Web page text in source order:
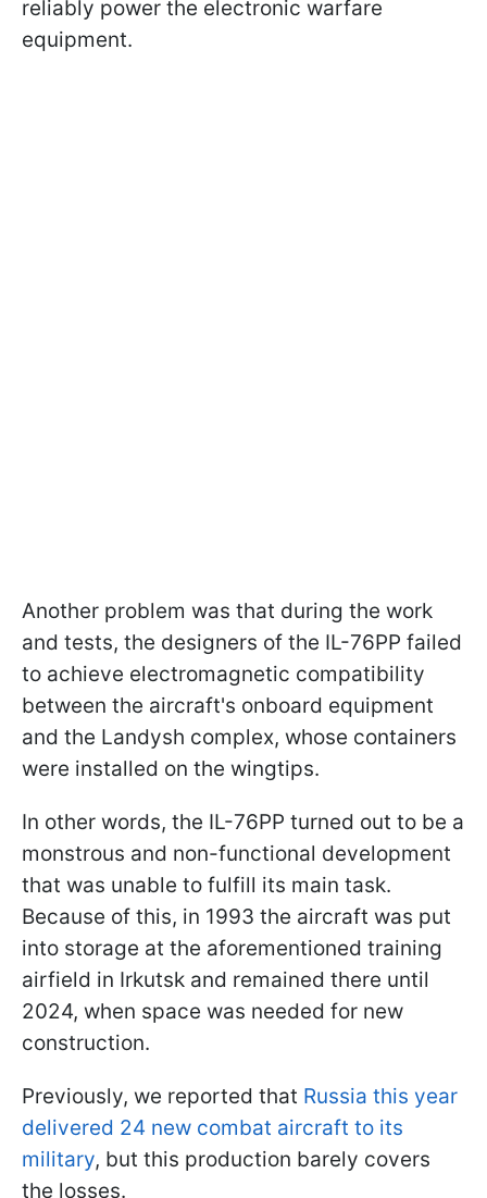
reliably power the electronic warfare
equipment.
Another problem was that during the work
and tests, the designers of the IL-76PP failed
to achieve electromagnetic compatibility
between the aircraft's onboard equipment
and the Landysh complex, whose containers
were installed on the wingtips.
In other words, the IL-76PP turned out to be a
monstrous and non-functional development
that was unable to fulfill its main task.
Because of this, in 1993 the aircraft was put
into storage at the aforementioned training
airfield in Irkutsk and remained there until
2024, when space was needed for new
construction.
Previously, we reported that Russia this year
delivered 24 new combat aircraft to its
military, but this production barely covers
the losses.